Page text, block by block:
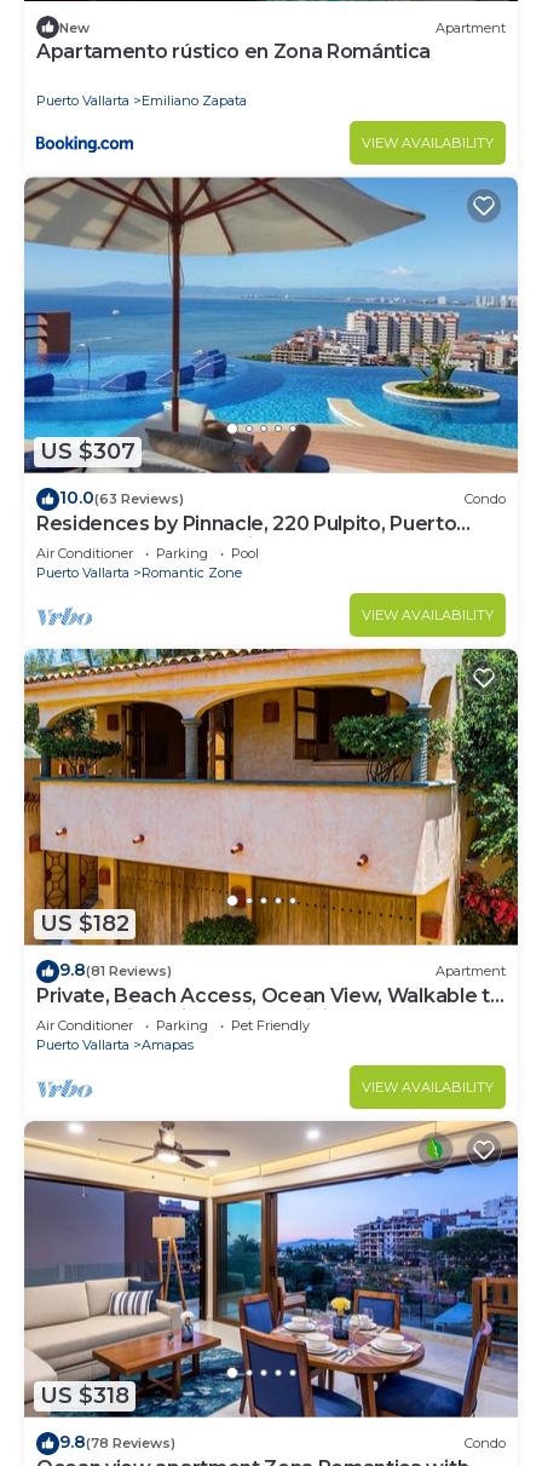
New Apartment
Apartamento rústico en Zona Romántica
Puerto Vallarta Emiliano Zapata
VIEW AVAILABILITY
US $307
10.0(63 Reviews) Condo
Residences by Pinnacle, 220 Pulpito, Puerto
Vallarta, Zona Romantico
Air Conditioner Parking
Pool
Puerto Vallarta
Romantic Zone
VIEW AVAILABILITY
US $182
9.8(81 Reviews) Apartment
Private, Beach Access, Ocean View, Walkable to
Town, Daily Maid Service, WiFi!
Air Conditioner Parking
Pet Friendly
Puerto Vallarta
Amapas
VIEW AVAILABILITY
US $318
9.8(78 Reviews) Condo